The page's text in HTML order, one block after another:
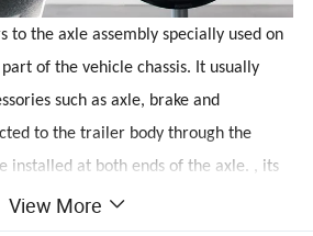
to the axle assembly specially used on
of the vehicle chassis. It usually
such as axle, brake and
to the trailer body through the
installed at both ends of the axle. , its
the load of the trailer and maintain
View More